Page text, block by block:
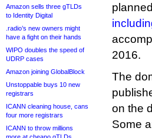
Amazon sells three gTLDs
to Identity Digital
.radio’s new owners might
have a fight on their hands
WIPO doubles the speed of
UDRP cases
Amazon joining GlobalBlock
Unstoppable buys 10 new
registrars
ICANN cleaning house, cans
four more registrars
ICANN to throw millions
2016.
The
on the
Some